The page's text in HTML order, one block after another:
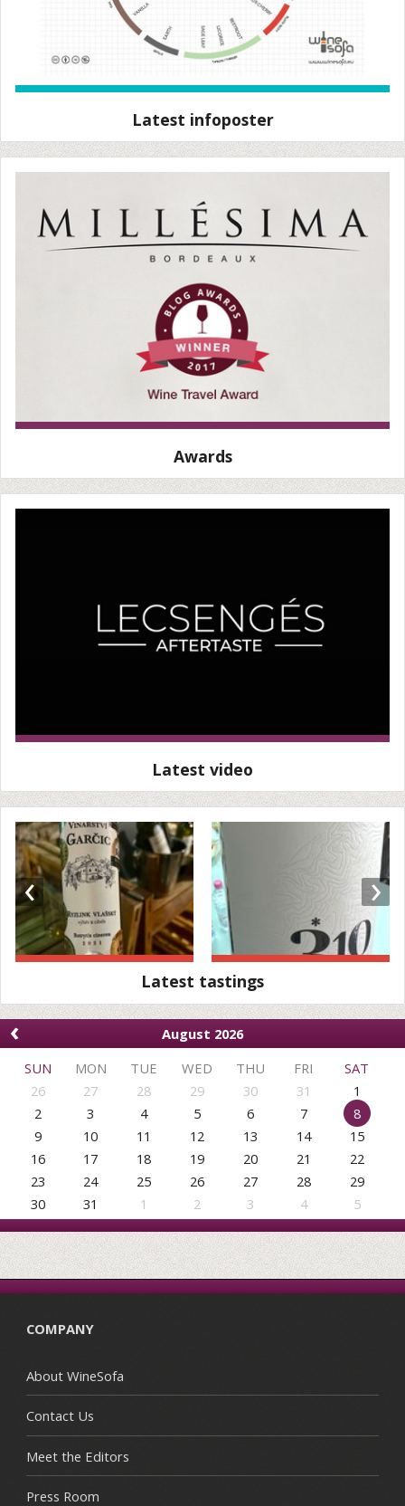
Latest infoposter
Awards
Latest video
‹ ›
Latest tastings
‹
August 2026
SUN
MON TUE WED THU FRI
SAT
26
27 28 29 30 31
1
2
3 4 5 6 7
8
9
10 11 12 13 14
15
16
17 18 19 20 21
22
23
24 25 26 27 28
29
30
31 1 2 3 4 5
COMPANY
About WineSofa
Contact Us
Meet the Editors
Press Room